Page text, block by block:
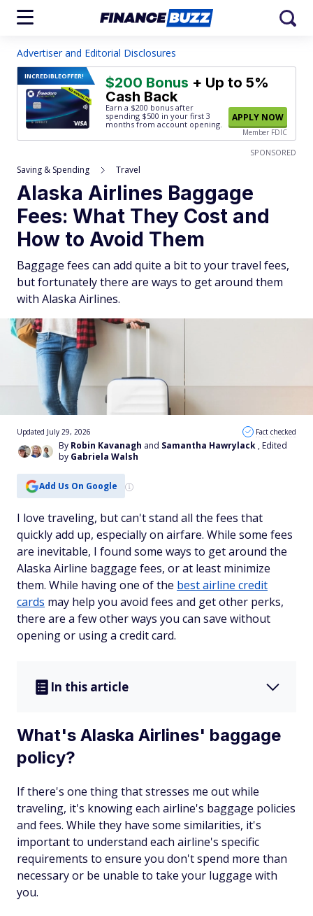
Advertiser and Editorial Disclosures
INCREDIBLEOFFER! $200 Bonus + Up to 5%
Cash Back
Earn a $200 bonus after
spending $500 in your first 3
months from account opening.
APPLY NOW
Member FDIC
SPONSORED
Saving & Spending Travel
Alaska Airlines Baggage
Fees: What They Cost and
How to Avoid Them
Baggage fees can add quite a bit to your travel fees,
but fortunately there are ways to get around them
with Alaska Airlines.
By Robin Kavanagh and Samantha Hawrylack , Edited
by Gabriela Walsh
Updated July 29, 2026 Fact checked
Add Us On Google
I love traveling, but can't stand all the fees that
quickly add up, especially on airfare. While some fees
are inevitable, I found some ways to get around the
Alaska Airline baggage fees, or at least minimize
them. While having one of the best airline credit
cards may help you avoid fees and get other perks,
there are a few other ways you can save without
opening or using a credit card.
In this article
What's Alaska Airlines' baggage
policy?
If there's one thing that stresses me out while
traveling, it's knowing each airline's baggage policies
and fees. While they have some similarities, it's
important to understand each airline's specific
requirements to ensure you don't spend more than
necessary or be unable to take your luggage with
you.